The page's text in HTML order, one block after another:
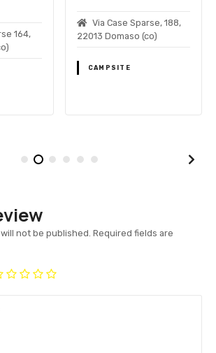
164,
Via Case Sparse, 188,
22013 Domaso (co)
CAMPSITE
not be published. Required fields are